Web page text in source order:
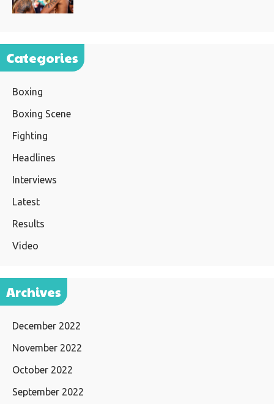
Categories
Boxing
Boxing Scene
Fighting
Headlines
Interviews
Latest
Results
Video
Archives
December 2022
November 2022
October 2022
September 2022